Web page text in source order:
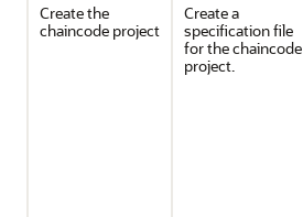
Create the
chaincode project
Create a
specification file
for the chaincode
project.